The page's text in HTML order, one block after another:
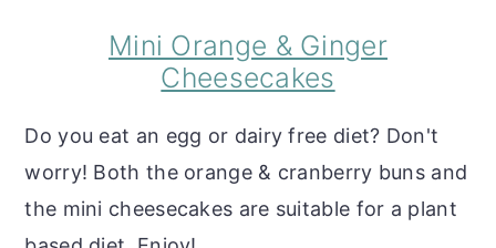
Mini Orange & Ginger
Cheesecakes
Do you eat an egg or dairy free diet? Don't
worry! Both the orange & cranberry buns and
the mini cheesecakes are suitable for a plant